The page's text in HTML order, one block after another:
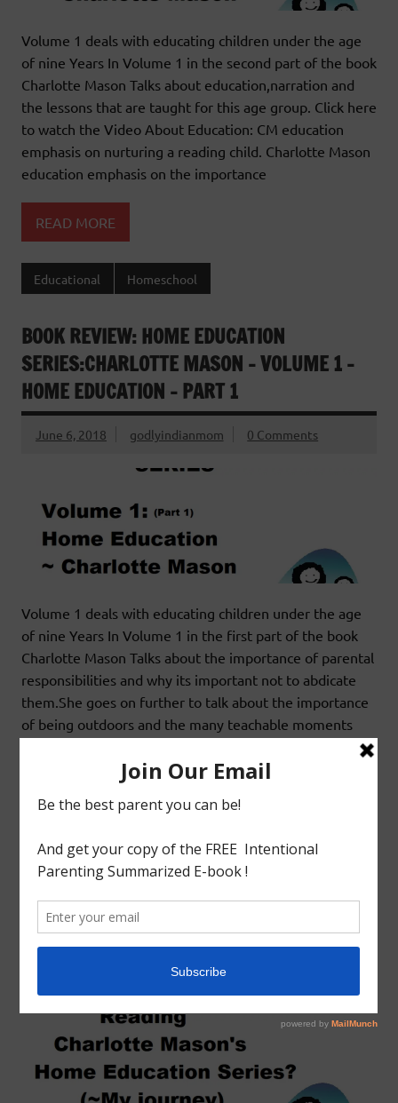
Volume 1 deals with educating children under the age
of nine Years In Volume 1 in the second part of the book
Charlotte Mason Talks about education,narration and
the lessons that are taught for this age group. Click here
to watch the Video About Education: CM education
emphasis on nurturing a reading child. Charlotte Mason
education emphasis on the importance
READ MORE
Educational Homeschool
BOOK REVIEW: HOME EDUCATION
SERIES:CHARLOTTE MASON – VOLUME 1 –
HOME EDUCATION – PART 1
June 6, 2018 godlyindianmom 0 Comments
Volume 1 deals with educating children under the age
of nine Years In Volume 1 in the first part of the book
Charlotte Mason Talks about the importance of parental
responsibilities and why its important not to abdicate
them.She goes on further to talk about the importance
of being outdoors and the many teachable moments
Educational Homeschool
HOW TO BEGIN READING CHARLOTTE
MASON’S HOME EDUCATION SERIES?
godlyindianmom